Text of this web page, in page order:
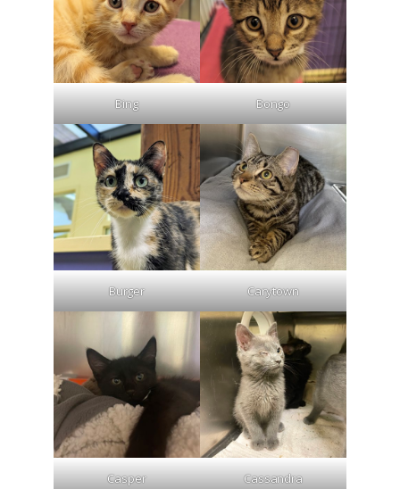
Bing Bongo
Burger Carytown
Casper Cassandra